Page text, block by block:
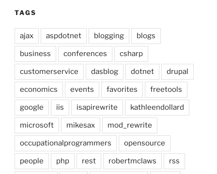
TAGS
ajax aspdotnet blogging blogs
business conferences csharp
customerservice dasblog dotnet drupal
economics events favorites freetools
google iis isapirewrite kathleendollard
microsoft mikesax mod_rewrite
occupationalprogrammers opensource
people php rest robertmclaws rss